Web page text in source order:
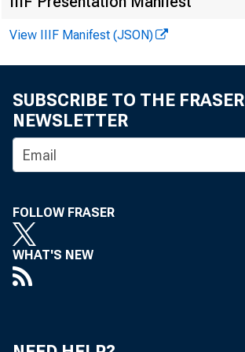
View IIIF Manifest (JSON)
SUBSCRIBE TO THE FRASER
NEWSLETTER
FOLLOW FRASER
WHAT'S NEW